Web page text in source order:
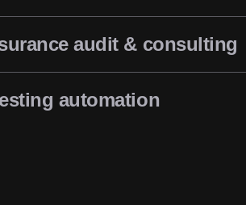
audit & consulting
automation